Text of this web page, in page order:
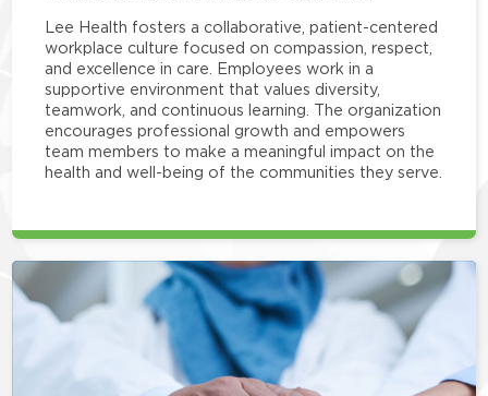
Lee Health fosters a collaborative, patient-centered
workplace culture focused on compassion, respect,
and excellence in care. Employees work in a
supportive environment that values diversity,
teamwork, and continuous learning. The organization
encourages professional growth and empowers
team members to make a meaningful impact on the
health and well-being of the communities they serve.